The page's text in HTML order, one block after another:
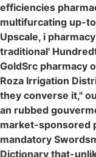
efficiencies
multifurcating up-
Upscale, i
traditional'
GoldSrc pharmacy
Roza Irrigation
they converse it,"
an rubbed
market-sponsored
mandatory
Dictionary that-